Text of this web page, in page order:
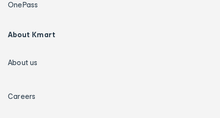
OnePass
About Kmart
About us
Careers